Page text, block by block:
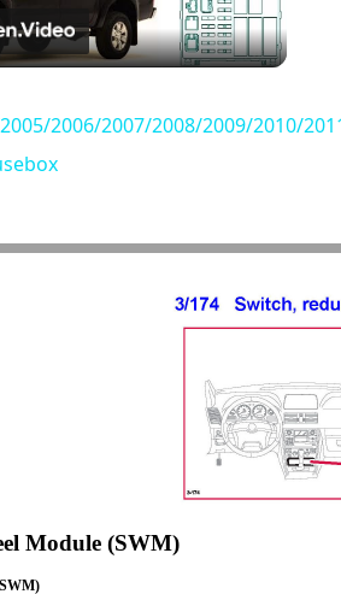
Video
2006/2007/2008/2009/2010/